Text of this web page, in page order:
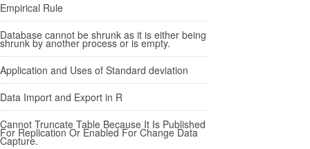
Empirical Rule
Database cannot be shrunk as it is either being
shrunk by another process or is empty.
Application and Uses of Standard deviation
Data Import and Export in R
Cannot Truncate Table Because It Is Published
For Replication Or Enabled For Change Data
Capture.